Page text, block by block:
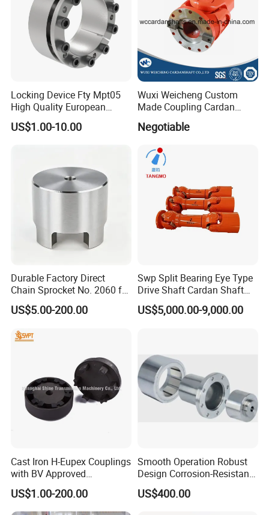
Locking Device Fty Mpt05
High Quality European
Marcket
US$1.00-10.00
Wuxi Weicheng Custom
Made Coupling Cardan
Shaft Coupling /U Joint
Shaft for Rolling Mill
Negotiable
Durable Factory Direct
Chain Sprocket No. 2060 for
Motorcycle Sprocket
US$5.00-200.00
Swp Split Bearing Eye Type
Drive Shaft Cardan Shaft
Universal Joint Shaft for
Metallurgical Bar & Wire
US$5,000.00-9,000.00
Cast Iron H-Eupex Couplings
with BV Approved
(European standard)
US$1.00-200.00
Smooth Operation Robust
Design Corrosion-Resistant
Hermetically Sealed
Machinery Parts Coupling
US$400.00